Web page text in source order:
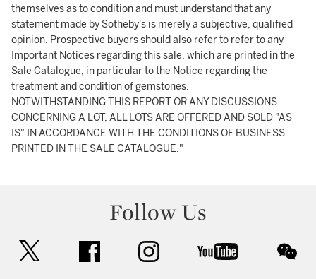
themselves as to condition and must understand that any
statement made by Sotheby's is merely a subjective, qualified
opinion. Prospective buyers should also refer to refer to any
Important Notices regarding this sale, which are printed in the
Sale Catalogue, in particular to the Notice regarding the
treatment and condition of gemstones.
NOTWITHSTANDING THIS REPORT OR ANY DISCUSSIONS
CONCERNING A LOT, ALL LOTS ARE OFFERED AND SOLD "AS
IS" IN ACCORDANCE WITH THE CONDITIONS OF BUSINESS
PRINTED IN THE SALE CATALOGUE."
Follow Us
facebook instagram youtube